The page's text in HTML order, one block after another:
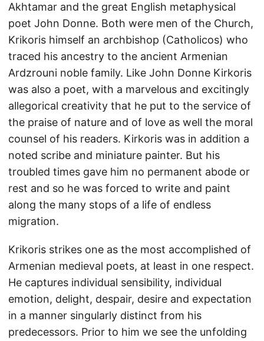
Akhtamar and the great English metaphysical
poet John Donne. Both were men of the Church,
Krikoris himself an archbishop (Catholicos) who
traced his ancestry to the ancient Armenian
Ardzrouni noble family. Like John Donne Kirkoris
was also a poet, with a marvelous and excitingly
allegorical creativity that he put to the service of
the praise of nature and of love as well the moral
counsel of his readers. Kirkoris was in addition a
noted scribe and miniature painter. But his
troubled times gave him no permanent abode or
rest and so he was forced to write and paint
along the many stops of a life of endless
migration.
Krikoris strikes one as the most accomplished of
Armenian medieval poets, at least in one respect.
He captures individual sensibility, individual
emotion, delight, despair, desire and expectation
in a manner singularly distinct from his
predecessors. Prior to him we see the unfolding